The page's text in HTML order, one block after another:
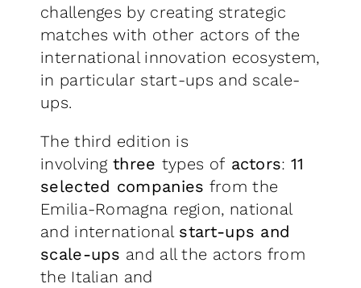
challenges by creating strategic
matches with other actors of the
international innovation ecosystem,
in particular start-ups and scale-
ups.
The third edition is
involvingthree types of actors: 11
selected companies from the
Emilia-Romagna region, national
and international start-ups and
scale-ups and all the actors from
the Italian and